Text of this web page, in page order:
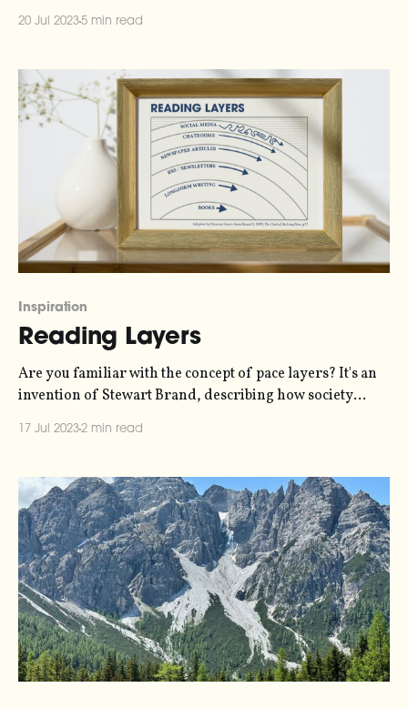
20 Jul 20235 min read
Inspiration
Reading Layers
Are you familiar with the concept of pace layers? It's an
invention of Stewart Brand, describing how society
changes at different paces. The slowest pace of change is
which changes fastest. It's a concept
17 Jul 20232 min read